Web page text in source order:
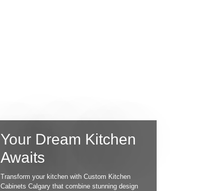
Your Dream Kitchen
Awaits
Transform your kitchen with Custom Kitchen
Cabinets Calgary that combine stunning design